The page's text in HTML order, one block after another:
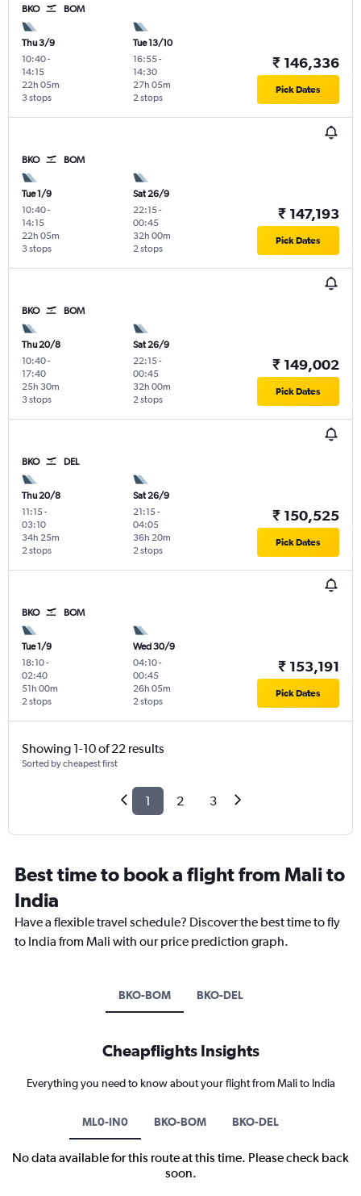
BKO BOM
Thu 3/9
10:40-
14:15
3 stops
22h 05m
Tue 13/10
16:55-
14:30
2 stops
27h 05m
₹ 146,336
Pick Dates
BKO BOM
Tue 1/9
10:40-
14:15
3 stops
22h 05m
Sat 26/9
22:15-
00:45
2 stops
32h 00m
₹ 147,193
Pick Dates
BKO BOM
Thu 20/8
10:40-
17:40
3 stops
25h 30m
Sat 26/9
22:15-
00:45
2 stops
32h 00m
₹ 149,002
Pick Dates
BKO DEL
Thu 20/8
11:15-
03:10
2 stops
34h 25m
Sat 26/9
21:15-
04:05
2 stops
36h 20m
₹ 150,525
Pick Dates
BKO BOM
Tue 1/9
18:10-
02:40
2 stops
51h 00m
Wed 30/9
04:10-
00:45
2 stops
26h 05m
₹ 153,191
Pick Dates
Showing 1-10 of 22 results
Sorted by cheapest first
1 2 3
Best time to book a flight from Mali to
India
Have a flexible travel schedule? Discover the best time to fly
to India from Mali with our price prediction graph.
BKO-BOM BKO-DEL
Cheapflights Insights
Everything you need to know about your flight from Mali to India
ML0-IN0 BKO-BOM BKO-DEL
No data available for this route at this time. Please check back
soon.